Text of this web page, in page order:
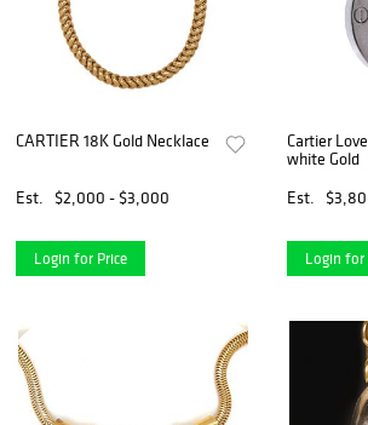
CARTIER 18K Gold Necklace
Est. $2,000 - $3,000
Login for Price
Cartier
white Gold
Est.
Login for